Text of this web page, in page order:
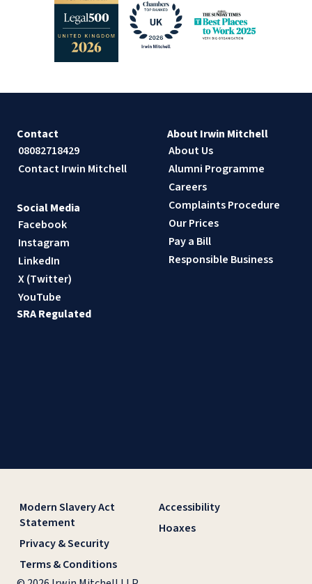
Contact
08082718429
Contact Irwin Mitchell
About Irwin Mitchell
About Us
Alumni Programme
Careers
Complaints Procedure
Our Prices
Pay a Bill
Responsible Business
Social Media
Facebook
Instagram
LinkedIn
X (Twitter)
YouTube
SRA Regulated
Modern Slavery Act
Statement
Privacy & Security
Terms & Conditions
Accessibility
Hoaxes